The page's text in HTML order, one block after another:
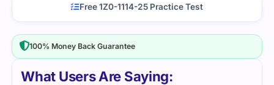
What Users Are Saying:
100% Money Back Guarantee
Free 1Z0-1114-25 Practice Test